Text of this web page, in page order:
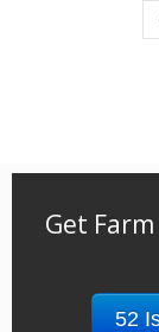
Get
52